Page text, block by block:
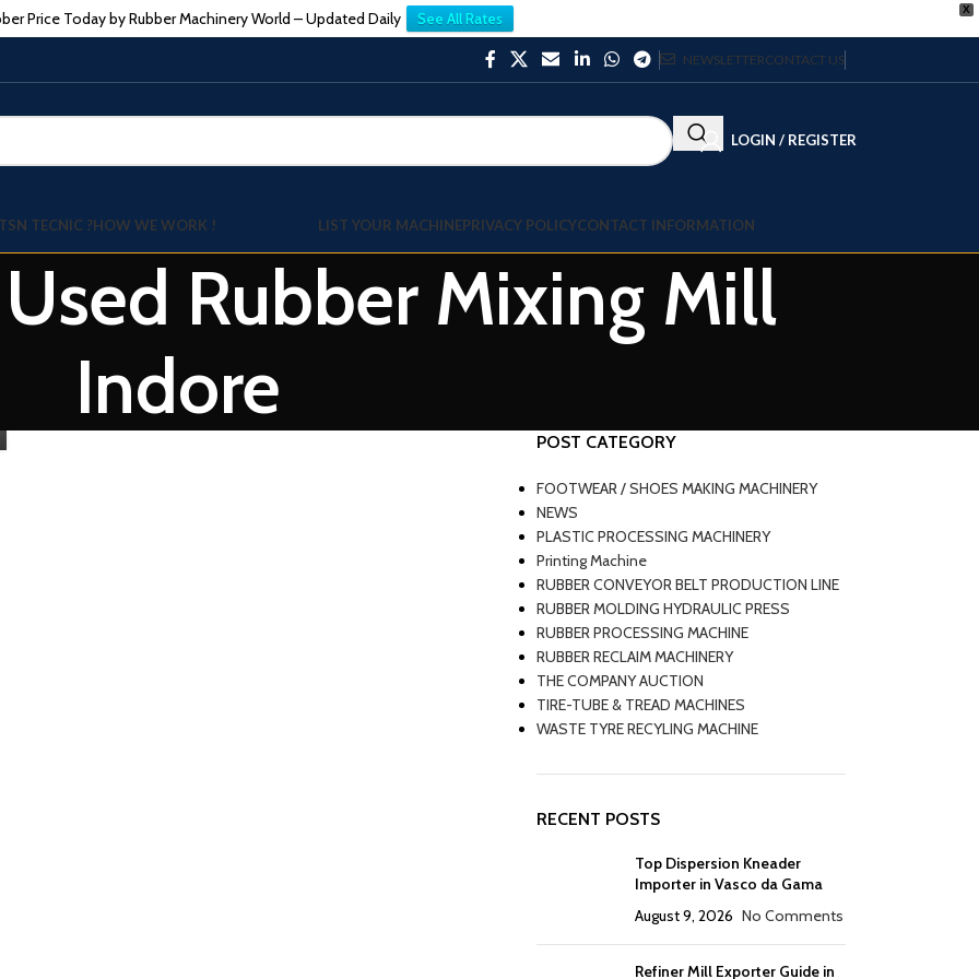
X
Price Today by Rubber Machinery World – Updated Daily See All Rates
NEWSLETTERCONTACT US
LOGIN / REGISTER
TECNIC ?HOW WE WORK ! LIST YOUR MACHINEPRIVACY POLICYCONTACT INFORMATION
Rubber Mixing Mill
Indore
POST CATEGORY
FOOTWEAR / SHOES MAKING MACHINERY
NEWS
PLASTIC PROCESSING MACHINERY
Printing Machine
RUBBER CONVEYOR BELT PRODUCTION LINE
RUBBER MOLDING HYDRAULIC PRESS
RUBBER PROCESSING MACHINE
RUBBER RECLAIM MACHINERY
THE COMPANY AUCTION
TIRE-TUBE & TREAD MACHINES
WASTE TYRE RECYLING MACHINE
RECENT POSTS
Top Dispersion Kneader
Importer in Vasco da Gama
August 9, 2026 No Comments
Refiner Mill Exporter Guide in